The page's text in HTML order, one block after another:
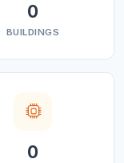
0
BUILDINGS
0